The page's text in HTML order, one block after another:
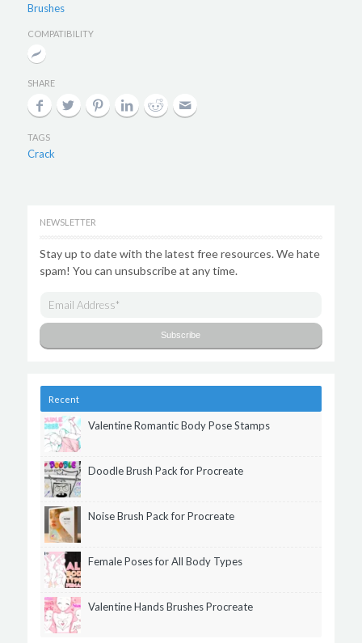
Brushes
COMPATIBILITY
SHARE
TAGS
Crack
NEWSLETTER
Stay up to date with the latest free resources. We hate
spam! You can unsubscribe at any time.
Recent
Valentine Romantic Body Pose Stamps
Doodle Brush Pack for Procreate
Noise Brush Pack for Procreate
Female Poses for All Body Types
Valentine Hands Brushes Procreate